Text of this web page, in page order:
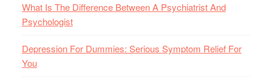
What Is The Difference Between A Psychiatrist And
Psychologist
Depression For Dummies: Serious Symptom Relief For
You